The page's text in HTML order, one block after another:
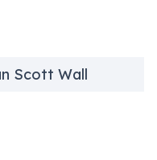
Scott Wall